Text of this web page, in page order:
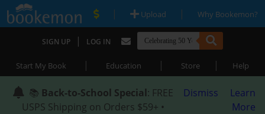
| Upload | Why Bookemon?
SIGN UP | LOG IN
Start My Book | Education | Store | Help
📚 Back-to-School Special: FREE
USPS Shipping on Orders $59+ •
Dismiss
Learn
More